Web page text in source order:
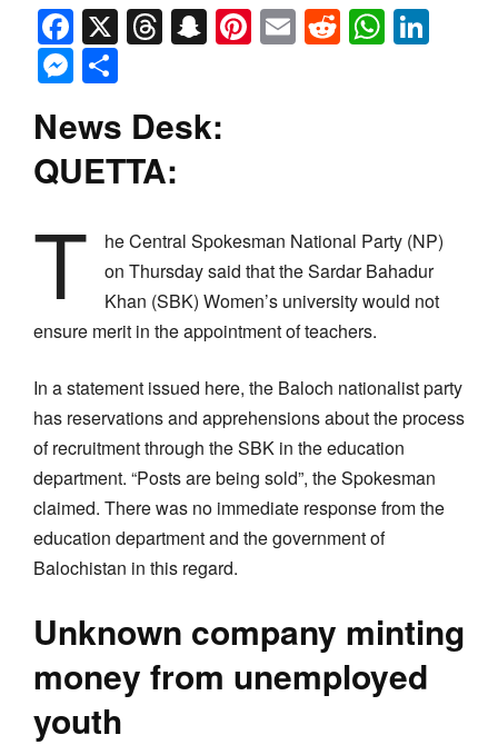
Facebook
X Threads
Snapchat
Pinterest
EmailReddit
Messenger
News Desk:
QUETTA:
T
he Central Spokesman National Party (NP)
on Thursday said that the Sardar Bahadur
Khan (SBK) Women’s university would not
ensure merit in the appointment of teachers.
In a statement issued here, the Baloch nationalist party
has reservations and apprehensions about the process
of recruitment through the SBK in the education
department. “Posts are being sold”, the Spokesman
claimed. There was no immediate response from the
education department and the government of
Balochistan in this regard.
Unknown company minting
money from unemployed
youth